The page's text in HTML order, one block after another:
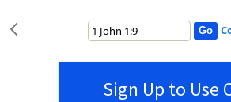
Sign Up to Use